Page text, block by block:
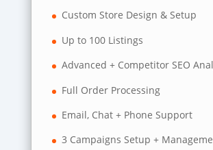
Custom Store Design & Setup
Up to 100 Listings
Advanced + Competitor SEO
Full Order Processing
Email, Chat + Phone Support
3 Campaigns Setup +